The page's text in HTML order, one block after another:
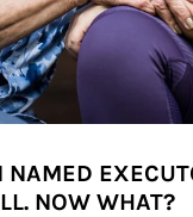
NAMED
NOW WHAT?